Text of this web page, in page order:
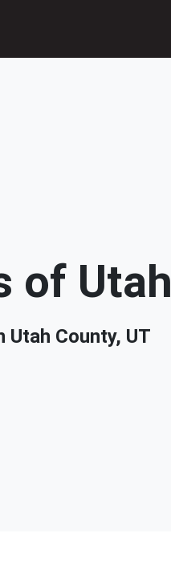
of Utah
Utah County, UT